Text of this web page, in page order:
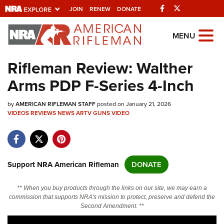
JOIN RENEW DONATE Facebook
Explore The NRA
Universe Of Websites
Quick Links
NRA.ORG
NRA Near You
NRA Online Training
MENU
Rifleman Review: Walther
Arms PDP F-Series 4-Inch
byAMERICAN RIFLEMAN STAFFposted on January 21, 2026
VIDEOSREVIEWSNEWSARTVGUNSVIDEO
Support NRA American Rifleman DONATE
** When you buy products through the links on our site, we may earn a
commission that supports NRA's mission to protect, preserve and defend the
Second Amendment. **